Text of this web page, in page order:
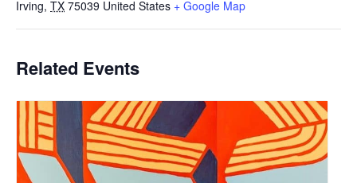
Irving, TX 75039 United States + Google Map
Related Events